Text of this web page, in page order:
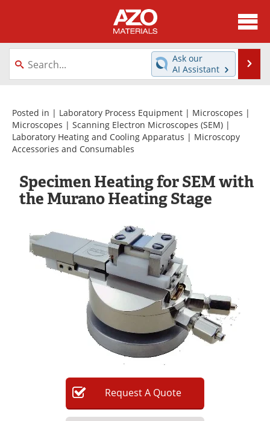
About
News
Directory
Equipment
Videos
Webinars
Interviews
Software
Market Reports
Advertise
Newsletters
Search
Become a Member
Ask our
AI Assistant
Posted in | Laboratory Process Equipment | Microscopes |
Microscopes | Scanning Electron Microscopes (SEM) |
Laboratory Heating and Cooling Apparatus | Microscopy
Accessories and Consumables
Specimen Heating for SEM with
the Murano Heating Stage
RequestA Quote